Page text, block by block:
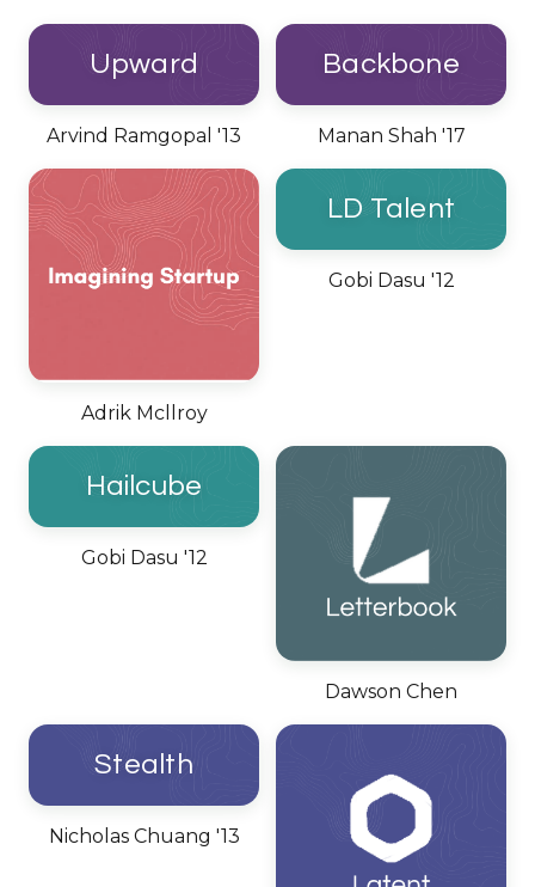
Upward
Arvind Ramgopal '13
Backbone
Manan Shah '17
Adrik Mcllroy
LD Talent
Gobi Dasu '12
Hailcube
Gobi Dasu '12
Dawson Chen
Stealth
Nicholas Chuang '13